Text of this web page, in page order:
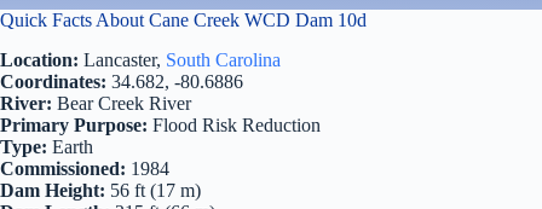
Quick Facts About Cane Creek WCD Dam 10d
Location: Lancaster, South Carolina
Coordinates: 34.682, -80.6886
River: Bear Creek River
Primary Purpose: Flood Risk Reduction
Type: Earth
Commissioned: 1984
Dam Height: 56 ft (17 m)